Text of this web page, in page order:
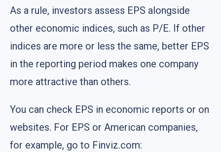
As a rule, investors assess EPS alongside
other economic indices, such as P/E. If other
indices are more or less the same, better EPS
in the reporting period makes one company
more attractive than others.
You can check EPS in economic reports or on
websites. For EPS or American companies,
for example, go to Finviz.com: